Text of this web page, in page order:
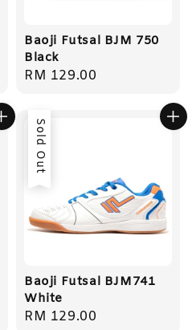
Baoji Futsal BJM 750
Black
Regular
RM 129.00
Sold Out
Baoji Futsal BJM741
White
Regular
RM 129.00